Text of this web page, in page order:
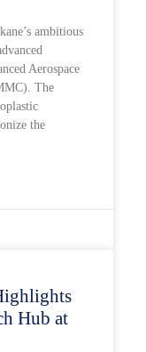
ambitious
Aerospace
The
the
Hub at